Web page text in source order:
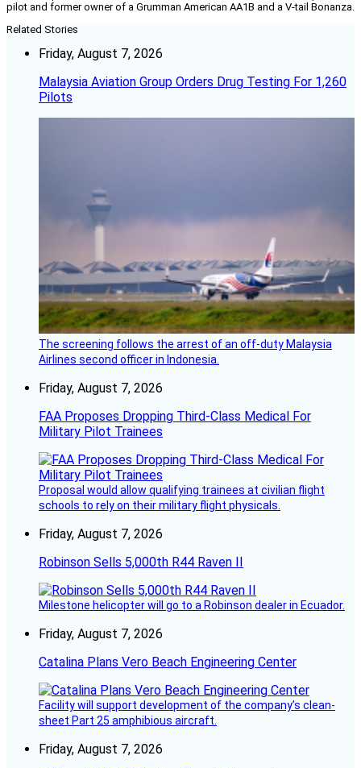
pilot and former owner of a Grumman American AA1B and a V-tail Bonanza.
Related Stories
Friday, August 7, 2026
Malaysia Aviation Group Orders Drug Testing For 1,260
Pilots
The screening follows the arrest of an off-duty Malaysia
Airlines second officer in Indonesia.
Friday, August 7, 2026
FAA Proposes Dropping Third-Class Medical For
Military Pilot Trainees
Proposal would allow qualifying trainees at civilian flight
schools to rely on their military flight physicals.
Friday, August 7, 2026
Robinson Sells 5,000th R44 Raven II
Milestone helicopter will go to a Robinson dealer in Ecuador.
Friday, August 7, 2026
Catalina Plans Vero Beach Engineering Center
Facility will support development of the company’s clean-
sheet Part 25 amphibious aircraft.
Friday, August 7, 2026